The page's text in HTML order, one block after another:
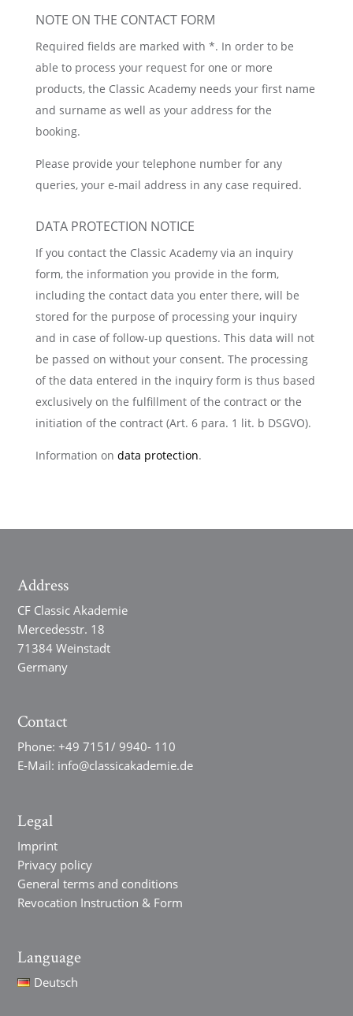
NOTE ON THE CONTACT FORM
Required fields are marked with *. In order to be
able to process your request for one or more
products, the Classic Academy needs your first name
and surname as well as your address for the
booking.
Please provide your telephone number for any
queries, your e-mail address in any case required.
DATA PROTECTION NOTICE
If you contact the Classic Academy via an inquiry
form, the information you provide in the form,
including the contact data you enter there, will be
stored for the purpose of processing your inquiry
and in case of follow-up questions. This data will not
be passed on without your consent. The processing
of the data entered in the inquiry form is thus based
exclusively on the fulfillment of the contract or the
initiation of the contract (Art. 6 para. 1 lit. b DSGVO).
Information on data protection.
Address
CF Classic Akademie
Mercedesstr. 18
71384 Weinstadt
Germany
Contact
Phone:+49 7151/ 9940- 110
E-Mail: info@classicakademie.de
Legal
Imprint
Privacy policy
General terms and conditions
Revocation Instruction & Form
Language
Deutsch